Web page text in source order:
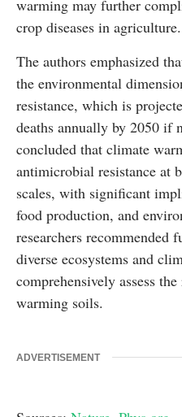
warming may further
crop diseases in agriculture.
The authors emphasized
the environmental
resistance, which is
deaths annually by 2050 if
concluded that climate
antimicrobial resistance at
scales, with significant
food production, and
researchers recommended
diverse ecosystems and
comprehensively assess
warming soils.
ADVERTISEMENT